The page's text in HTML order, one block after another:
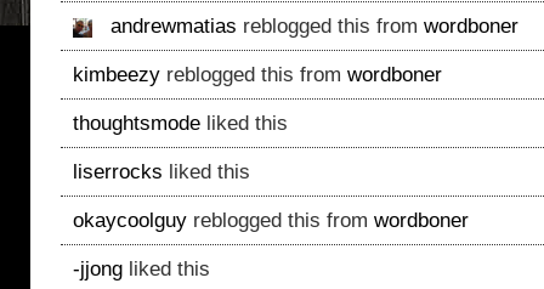
andrewmatias reblogged this from wordboner
kimbeezy reblogged this from wordboner
thoughtsmode liked this
liserrocks liked this
okaycoolguy reblogged this from wordboner
-jjong liked this